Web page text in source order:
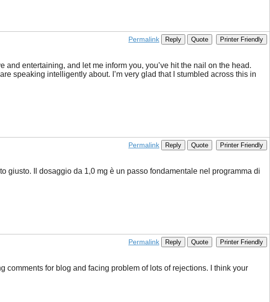
Permalink Reply Quote Printer Friendly
and entertaining, and let me inform you, you’ve hit the nail on the head.
speaking intelligently about. I’m very glad that I stumbled across this in
Permalink Reply Quote Printer Friendly
giusto. Il dosaggio da 1,0 mg è un passo fondamentale nel programma di
Permalink Reply Quote Printer Friendly
comments for blog and facing problem of lots of rejections. I think your